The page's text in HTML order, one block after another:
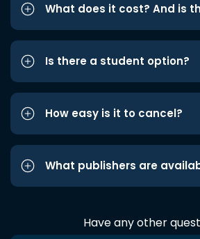
What does it cost? And is
Is there a student option?
How easy is it to cancel?
What publishers are
Have any other